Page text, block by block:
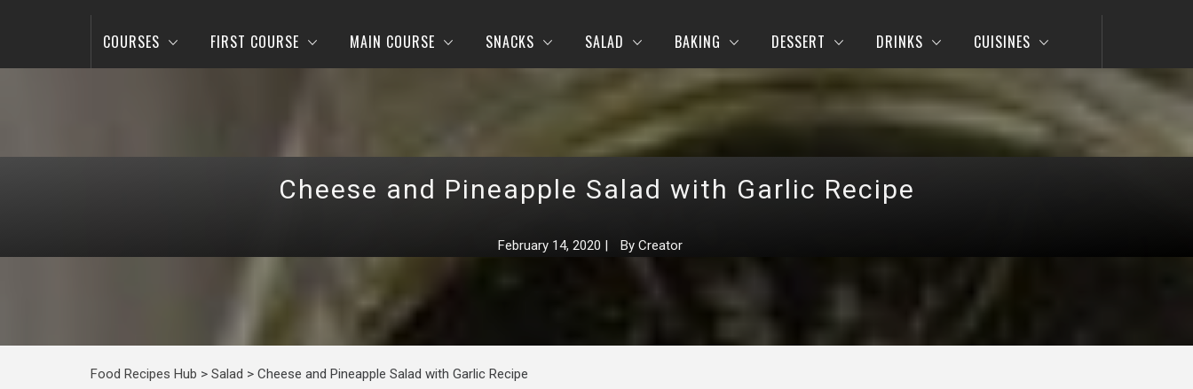
COURSES FIRST COURSE MAIN COURSE SNACKS SALAD BAKING DESSERT DRINKS CUISINES
Cheese and Pineapple Salad with Garlic Recipe
February 14, 2020 | By Creator
Food Recipes Hub > Salad > Cheese and Pineapple Salad with Garlic Recipe